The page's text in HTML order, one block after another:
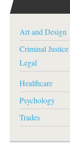
Art and Design
Criminal Justice
Legal
Healthcare
Psychology
Trades